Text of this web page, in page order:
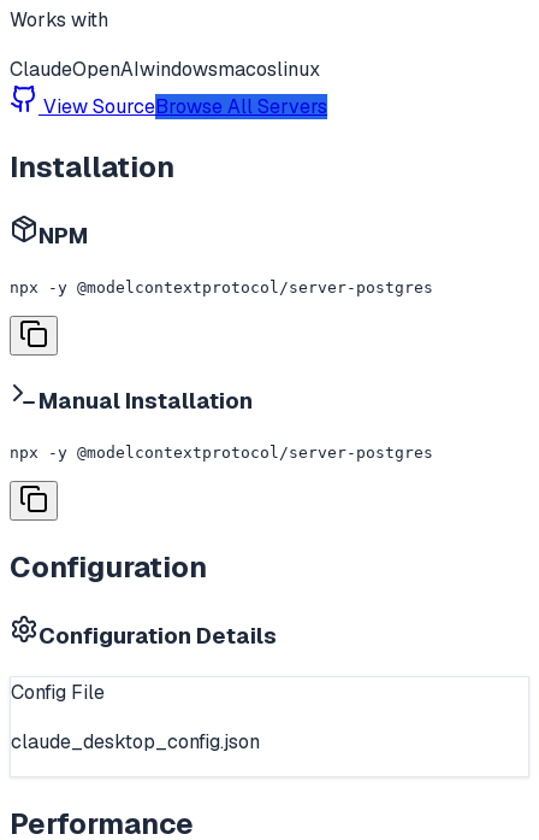
Works with
ClaudeOpenAIwindowsmacoslinux
View SourceBrowse All Servers
Installation
NPM
npx -y @modelcontextprotocol/server-postgres
Manual Installation
npx -y @modelcontextprotocol/server-postgres
Configuration
Configuration Details
Config File
claude_desktop_config.json
Performance